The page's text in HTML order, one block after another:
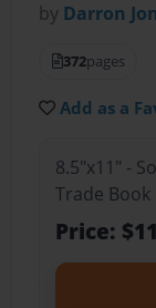
by Darron
372pages
Add as a
8.5"x11" -
Trade Book
Price: